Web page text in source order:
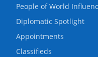
People of World
Diplomatic Spotlight
Appointments
Classifieds